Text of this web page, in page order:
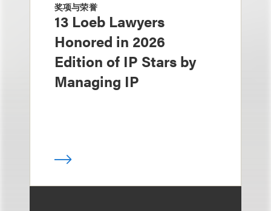
奖项与荣誉
13 Loeb Lawyers
Honored in 2026
Edition of IP Stars by
Managing IP